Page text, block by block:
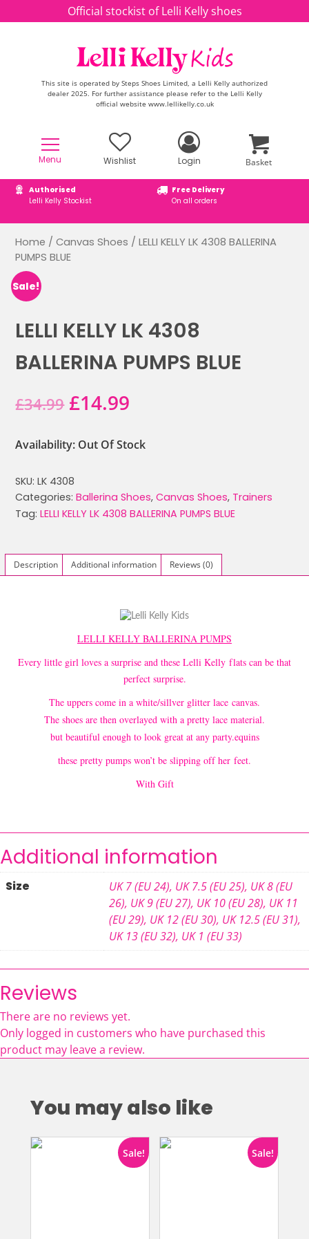
Skip to contentOfficial stockist of Lelli Kelly shoes
This site is operated by Steps Shoes Limited, a Lelli Kelly authorized
dealer 2025. For further assistance please refer to the Lelli Kelly
official website www.lellikelly.co.uk
Menu Wishlist Login Basket
Authorised
Lelli Kelly Stockist
Free Delivery
On all orders
Home /Canvas Shoes / LELLI KELLY LK 4308 BALLERINA
PUMPS BLUE
Sale!
LELLI KELLY LK 4308
BALLERINA PUMPS BLUE
£34.99 Original
was:
£34.99.
£14.99
£14.99.
Availability: Out Of Stock
SKU:LK 4308
Categories:Ballerina Shoes,Canvas Shoes, Trainers
Tag:LELLI KELLY LK 4308 BALLERINA PUMPS BLUE
Description Additional information Reviews (0)
LELLI KELLY BALLERINA PUMPS
Every little girl loves a surprise and these Lelli Kelly flats can be that
perfect surprise.
The uppers come in a white/sillver glitter lace canvas.
The shoes are then overlayed with a pretty lace material.
but beautiful enough to look great at any party.equins
these pretty pumps won’t be slipping off her feet.
With Gift
Additional information
Size UK 7 (EU 24), UK 7.5 (EU 25), UK 8 (EU
26), UK 9 (EU 27), UK 10 (EU 28), UK 11
(EU 29), UK 12 (EU 30), UK 12.5 (EU 31),
UK 13 (EU 32), UK 1 (EU 33)
Reviews
There are no reviews yet.
Only logged in customers who have purchased this
product may leave a review.
You may also like
Sale! Sale!